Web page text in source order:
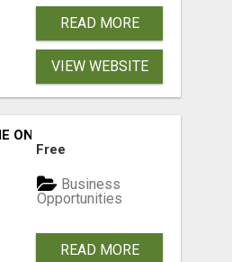
READ MORE
VIEW WEBSITE
ONLINE?
Free
Business
Opportunities
READ MORE